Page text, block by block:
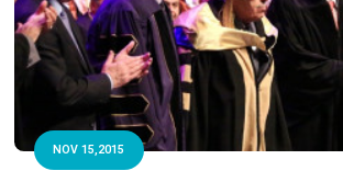
NOV 15,2015